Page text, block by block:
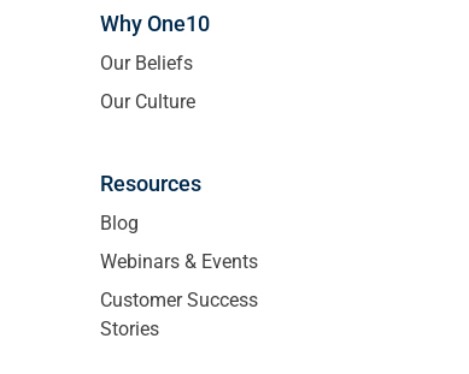
Why One10
Our Beliefs
Our Culture
Resources
Blog
Webinars & Events
Customer Success
Stories